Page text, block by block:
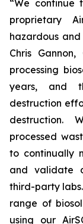
“We continue
proprietary
hazardous
Chris
processing
years, and
destruction
destruction.
processed
to continually
and validate
third-party
range of
using our